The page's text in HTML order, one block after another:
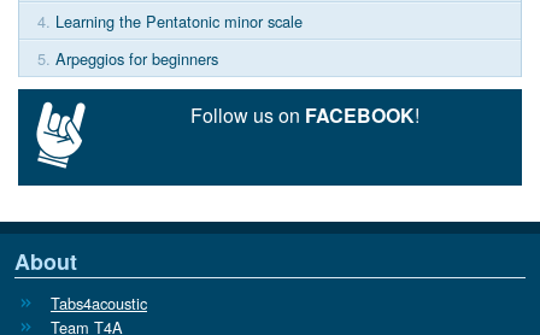
4. Learning the Pentatonic minor scale
5. Arpeggios for beginners
Follow us on FACEBOOK!
About
Tabs4acoustic
Team T4A